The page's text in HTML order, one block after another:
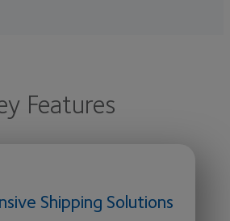
Features
Shipping Solutions